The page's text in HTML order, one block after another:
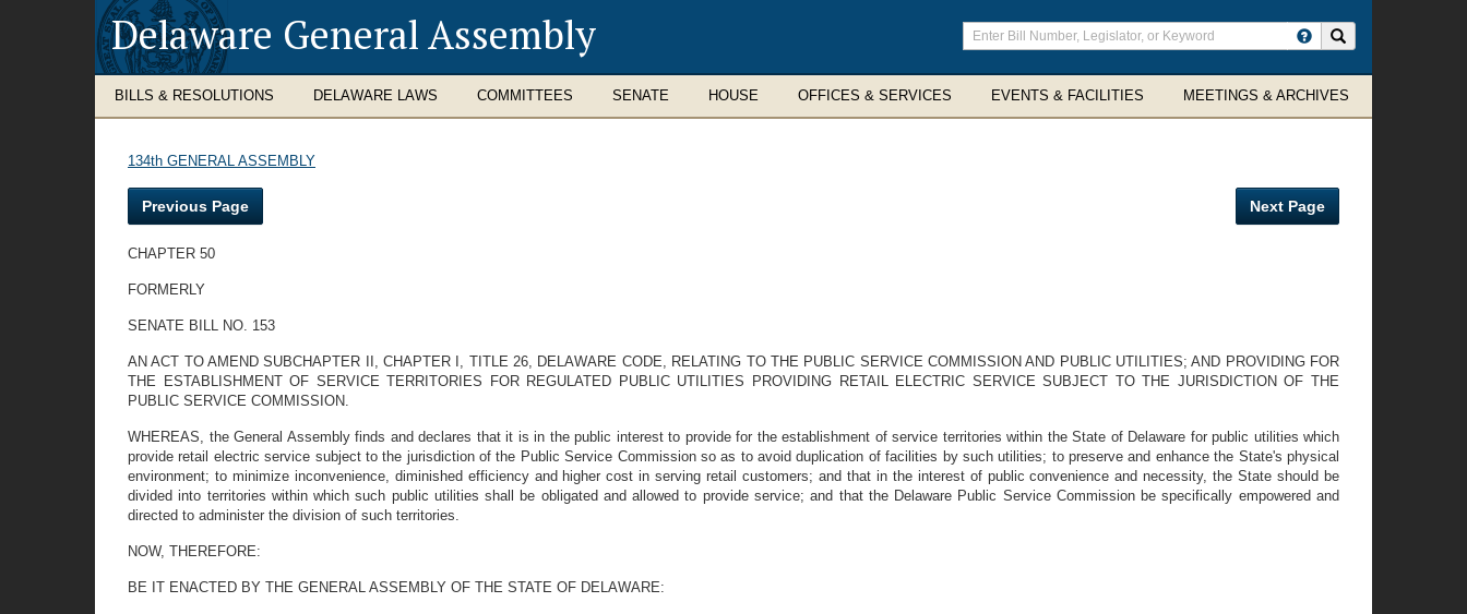
Delaware General Assembly
Enter
search
terms
BILLS & RESOLUTIONS DELAWARE LAWS COMMITTEES SENATE HOUSE OFFICES & SERVICES EVENTS & FACILITIES MEETINGS & ARCHIVES
134th GENERAL ASSEMBLY
Previous Page Next Page
CHAPTER 50
FORMERLY
SENATE BILL NO. 153
AN ACT TO AMEND SUBCHAPTER II, CHAPTER I, TITLE 26, DELAWARE CODE, RELATING TO THE PUBLIC SERVICE COMMISSION AND PUBLIC UTILITIES; AND PROVIDING FOR
THE ESTABLISHMENT OF SERVICE TERRITORIES FOR REGULATED PUBLIC UTILITIES PROVIDING RETAIL ELECTRIC SERVICE SUBJECT TO THE JURISDICTION OF THE
PUBLIC SERVICE COMMISSION.
WHEREAS, the General Assembly finds and declares that it is in the public interest to provide for the establishment of service territories within the State of Delaware for public utilities which
provide retail electric service subject to the jurisdiction of the Public Service Commission so as to avoid duplication of facilities by such utilities; to preserve and enhance the State's physical
environment; to minimize inconvenience, diminished efficiency and higher cost in serving retail customers; and that in the interest of public convenience and necessity, the State should be
divided into territories within which such public utilities shall be obligated and allowed to provide service; and that the Delaware Public Service Commission be specifically empowered and
directed to administer the division of such territories.
NOW, THEREFORE:
BE IT ENACTED BY THE GENERAL ASSEMBLY OF THE STATE OF DELAWARE: